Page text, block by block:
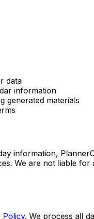
data
information
generated materials
information,
We are not liable
Policy. We process all